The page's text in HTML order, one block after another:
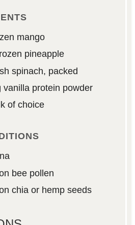
mango
pineapple
spinach, packed
vanilla protein powder
of choice
bee pollen
chia or hemp seeds